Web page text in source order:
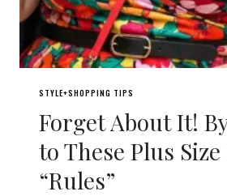
STYLE+SHOPPING TIPS
Forget About It!
to These Plus
“Rules”